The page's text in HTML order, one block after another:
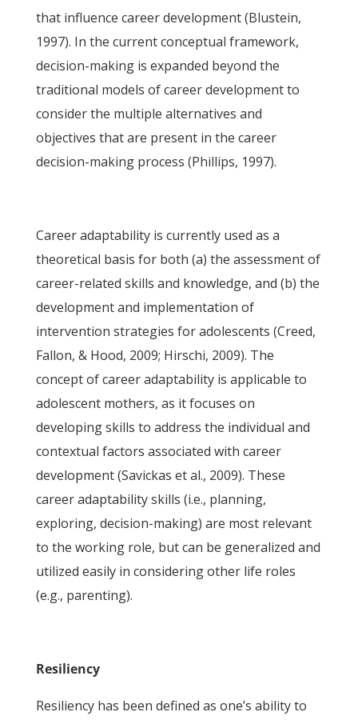
that influence career development (Blustein,
1997). In the current conceptual framework,
decision-making is expanded beyond the
traditional models of career development to
consider the multiple alternatives and
objectives that are present in the career
decision-making process (Phillips, 1997).
Career adaptability is currently used as a
theoretical basis for both (a) the assessment of
career-related skills and knowledge, and (b) the
development and implementation of
intervention strategies for adolescents (Creed,
Fallon, & Hood, 2009; Hirschi, 2009). The
concept of career adaptability is applicable to
adolescent mothers, as it focuses on
developing skills to address the individual and
contextual factors associated with career
development (Savickas et al., 2009). These
career adaptability skills (i.e., planning,
exploring, decision-making) are most relevant
to the working role, but can be generalized and
utilized easily in considering other life roles
(e.g., parenting).
Resiliency
Resiliency has been defined as one’s ability to